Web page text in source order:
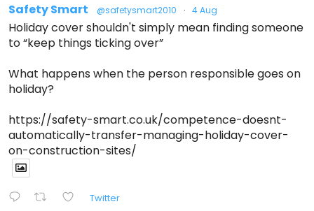
Safety Smart @safetysmart2010 · 4 Aug
Holiday cover shouldn't simply mean finding someone
to “keep things ticking over”
What happens when the person responsible goes on
holiday?
https://safety-smart.co.uk/competence-doesnt-
automatically-transfer-managing-holiday-cover-
on-construction-sites/
Twitter